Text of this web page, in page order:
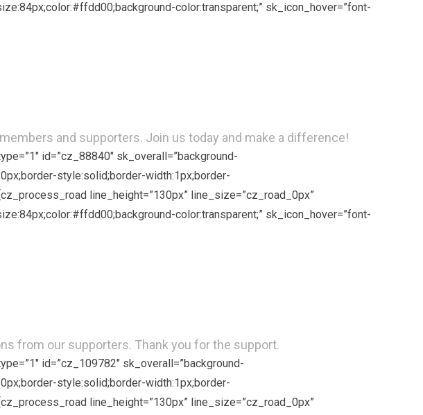
color:transparent;” sk_icon_hover=”font-
and supporters. Join us today and make a difference!
id=”cz_88840″ sk_overall=”background-
style:solid;border-width:1px;border-
line_height=”130px” line_size=”cz_road_0px”
color:transparent;” sk_icon_hover=”font-
from our supporters. Thank you for the support.
id=”cz_109782″ sk_overall=”background-
style:solid;border-width:1px;border-
line_height=”130px” line_size=”cz_road_0px”